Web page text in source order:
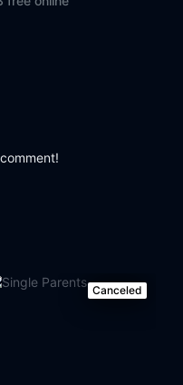
Canceled